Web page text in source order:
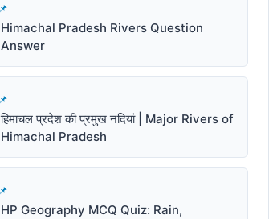
Himachal Pradesh Rivers Question
Answer
हिमाचल प्रदेश की प्रमुख नदियां | Major Rivers of
Himachal Pradesh
HP Geography MCQ Quiz: Rain,